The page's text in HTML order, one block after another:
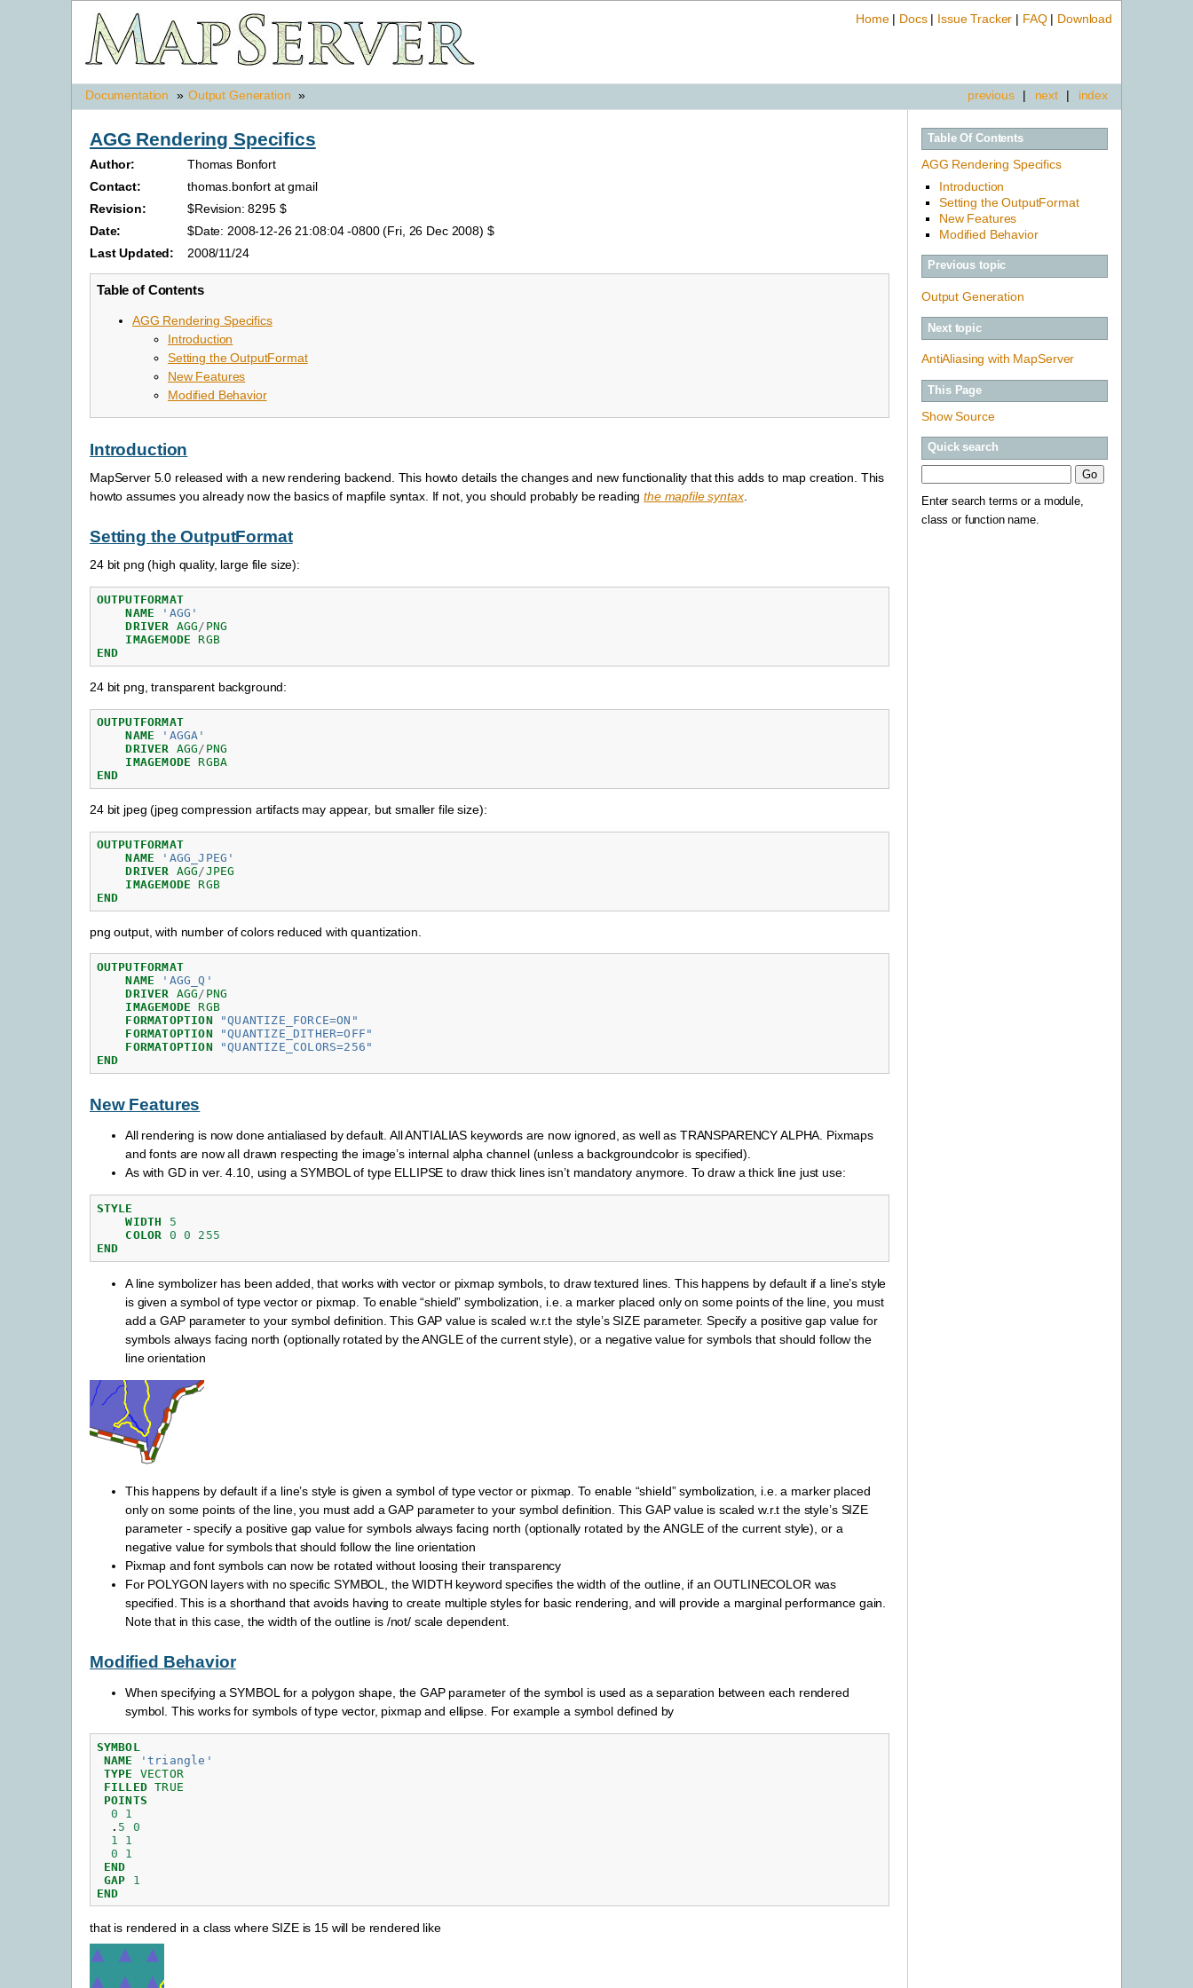
Home| Docs| Issue Tracker | FAQ| Download
index
next |
previous |
Documentation » Output Generation »
Table Of Contents
AGG Rendering Specifics
Introduction
Setting the OutputFormat
New Features
Modified Behavior
Previous topic
Output Generation
Next topic
AntiAliasing with MapServer
This Page
Show Source
Quick search
Enter search terms or a module,
class or function name.
AGG Rendering Specifics
Author:
Thomas Bonfort
Contact:
thomas.bonfort at gmail
Revision:
$Revision: 8295 $
Date:
$Date: 2008-12-26 21:08:04 -0800 (Fri, 26 Dec 2008) $
Last Updated:
2008/11/24
Table of Contents
AGG Rendering Specifics
Introduction
Setting the OutputFormat
New Features
Modified Behavior
Introduction
MapServer 5.0 released with a new rendering backend. This howto details the changes and new functionality that this adds to map creation. This
howto assumes you already now the basics of mapfile syntax. If not, you should probably be readingthe mapfile syntax.
Setting the OutputFormat
24 bit png (high quality, large file size):
OUTPUTFORMAT
NAME
'AGG'
DRIVER AGG/ PNG
IMAGEMODE
RGB
END
24 bit png, transparent background:
OUTPUTFORMAT
NAME
'AGGA'
DRIVER AGG/ PNG
IMAGEMODE
RGBA
END
24 bit jpeg (jpeg compression artifacts may appear, but smaller file size):
OUTPUTFORMAT
NAME
'AGG_JPEG'
DRIVER AGG/JPEG
IMAGEMODE
RGB
END
png output, with number of colors reduced with quantization.
OUTPUTFORMAT
NAME
'AGG_Q'
DRIVER AGG/ PNG
IMAGEMODE
RGB
FORMATOPTION
"QUANTIZE_FORCE=ON"
FORMATOPTION
"QUANTIZE_DITHER=OFF"
FORMATOPTION
"QUANTIZE_COLORS=256"
END
New Features
All rendering is now done antialiased by default. All ANTIALIAS keywords are now ignored, as well as TRANSPARENCY ALPHA. Pixmaps
and fonts are now all drawn respecting the image’s internal alpha channel (unless a backgroundcolor is specified).
As with GD in ver. 4.10, using a SYMBOL of type ELLIPSE to draw thick lines isn’t mandatory anymore. To draw a thick line just use:
STYLE
WIDTH
5
COLOR
0 0
255
END
A line symbolizer has been added, that works with vector or pixmap symbols, to draw textured lines. This happens by default if a line’s style
is given a symbol of type vector or pixmap. To enable “shield” symbolization, i.e. a marker placed only on some points of the line, you must
add a GAP parameter to your symbol definition. This GAP value is scaled w.r.t the style’s SIZE parameter. Specify a positive gap value for
symbols always facing north (optionally rotated by the ANGLE of the current style), or a negative value for symbols that should follow the
line orientation
This happens by default if a line’s style is given a symbol of type vector or pixmap. To enable “shield” symbolization, i.e. a marker placed
only on some points of the line, you must add a GAP parameter to your symbol definition. This GAP value is scaled w.r.t the style’s SIZE
parameter - specify a positive gap value for symbols always facing north (optionally rotated by the ANGLE of the current style), or a
negative value for symbols that should follow the line orientation
Pixmap and font symbols can now be rotated without loosing their transparency
For POLYGON layers with no specific SYMBOL, the WIDTH keyword specifies the width of the outline, if an OUTLINECOLOR was
specified. This is a shorthand that avoids having to create multiple styles for basic rendering, and will provide a marginal performance gain.
Note that in this case, the width of the outline is /not/ scale dependent.
Modified Behavior
When specifying a SYMBOL for a polygon shape, the GAP parameter of the symbol is used as a separation between each rendered
symbol. This works for symbols of type vector, pixmap and ellipse. For example a symbol defined by
SYMBOL
NAME
'triangle'
TYPE
VECTOR
FILLED TRUE
POINTS
0
1
. 5
0
1
1
0
1
END
GAP
1
END
that is rendered in a class where SIZE is 15 will be rendered like